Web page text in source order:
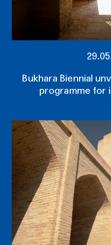
Bukhara Biennial
programme for